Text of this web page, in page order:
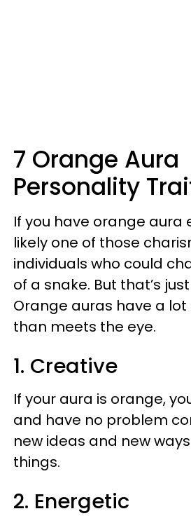
7 Orange Aura
Personality
If you have orange aura
likely one of those
individuals who could
of a snake. But that’s
Orange auras have a
than meets the eye.
1. Creative
If your aura is orange,
and have no problem
new ideas and new
things.
2. Energetic